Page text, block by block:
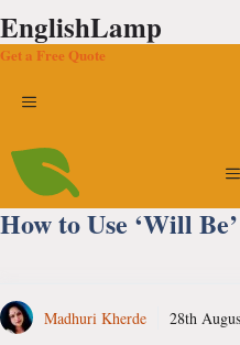
EnglishLamp
Get a Free Quote
Menu
How to Use ‘Will
Madhuri Kherde 28th